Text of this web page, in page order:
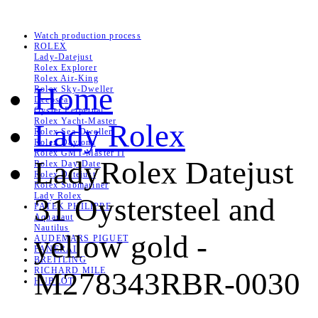
Watch production process
ROLEX
Lady-Datejust
Rolex Explorer
Rolex Air‑King
Rolex Sky-Dweller
Deepsea
Oyster Perpetual
Rolex Yacht-Master
Rolex Sea‑Dweller
Rolex Daytona
Rolex GMT-Master II
Rolex Day-Date
Rolex Datejust
Rolex Submariner
Lady Rolex
PATEK PHILIPPE
Aquanaut
Nautilus
AUDEMARS PIGUET
PANERAI
BREITLING
RICHARD MILE
HUBLOT
Home
Lady Rolex
LadyRolex Datejust
31 Oystersteel and
yellow gold -
M278343RBR-0030